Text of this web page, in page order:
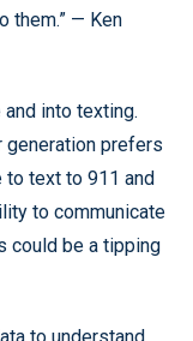
them.” — Ken
into texting.
generation prefers
to text to 911 and
to communicate
could be a tipping